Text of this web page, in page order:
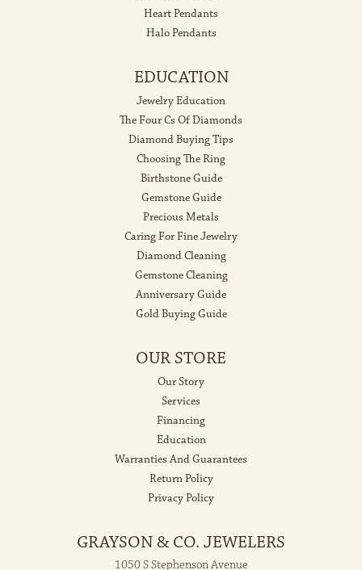
Heart Pendants
Halo Pendants
EDUCATION
Jewelry Education
The Four Cs Of Diamonds
Diamond Buying Tips
Choosing The Ring
Birthstone Guide
Gemstone Guide
Precious Metals
Caring For Fine Jewelry
Diamond Cleaning
Gemstone Cleaning
Anniversary Guide
Gold Buying Guide
OUR STORE
Our Story
Services
Financing
Education
Warranties And Guarantees
Return Policy
Privacy Policy
GRAYSON & CO. JEWELERS
1050 S Stephenson Avenue